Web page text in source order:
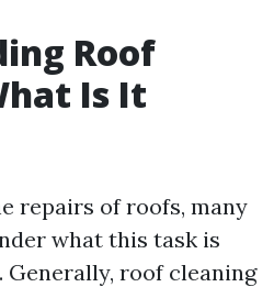
Roof
Is It
repairs of roofs, many
what this task is
Generally, roof cleaning